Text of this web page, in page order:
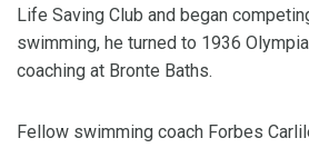
Life Saving Club and began
swimming, he turned to 1936
coaching at Bronte Baths.
Fellow swimming coach Forbes